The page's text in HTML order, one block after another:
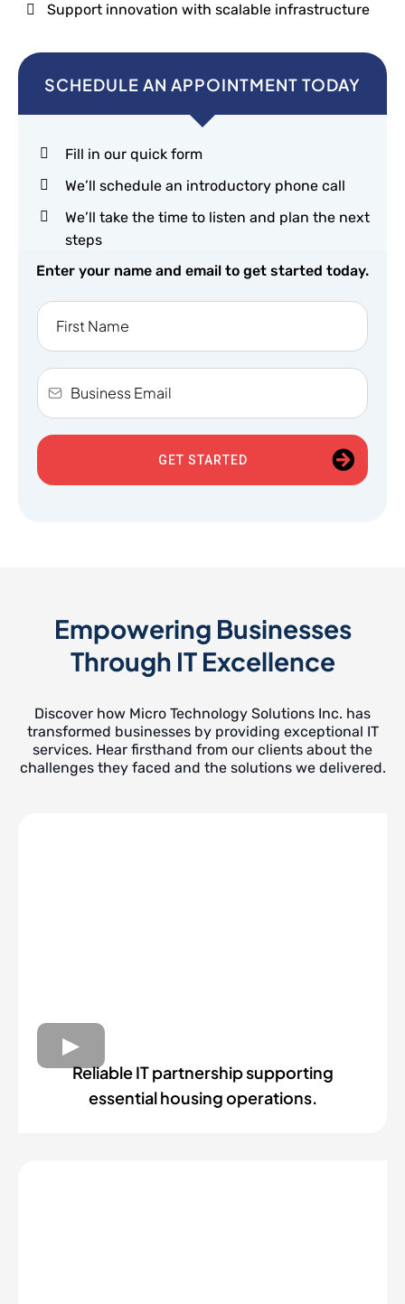
Support innovation with scalable infrastructure
SCHEDULE AN APPOINTMENT TODAY
Fill in our quick form
We’ll schedule an introductory phone call
We’ll take the time to listen and plan the next
steps
Enter your name and email to get started today.
GET STARTED
Empowering Businesses
Through IT Excellence
Discover how Micro Technology Solutions Inc. has
transformed businesses by providing exceptional IT
services. Hear firsthand from our clients about the
challenges they faced and the solutions we delivered.
Reliable IT partnership supporting
essential housing operations.